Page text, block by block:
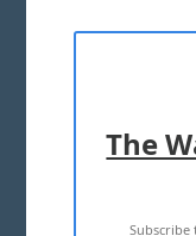
The
Subscribe